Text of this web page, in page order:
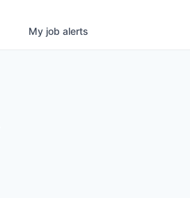
My job alerts